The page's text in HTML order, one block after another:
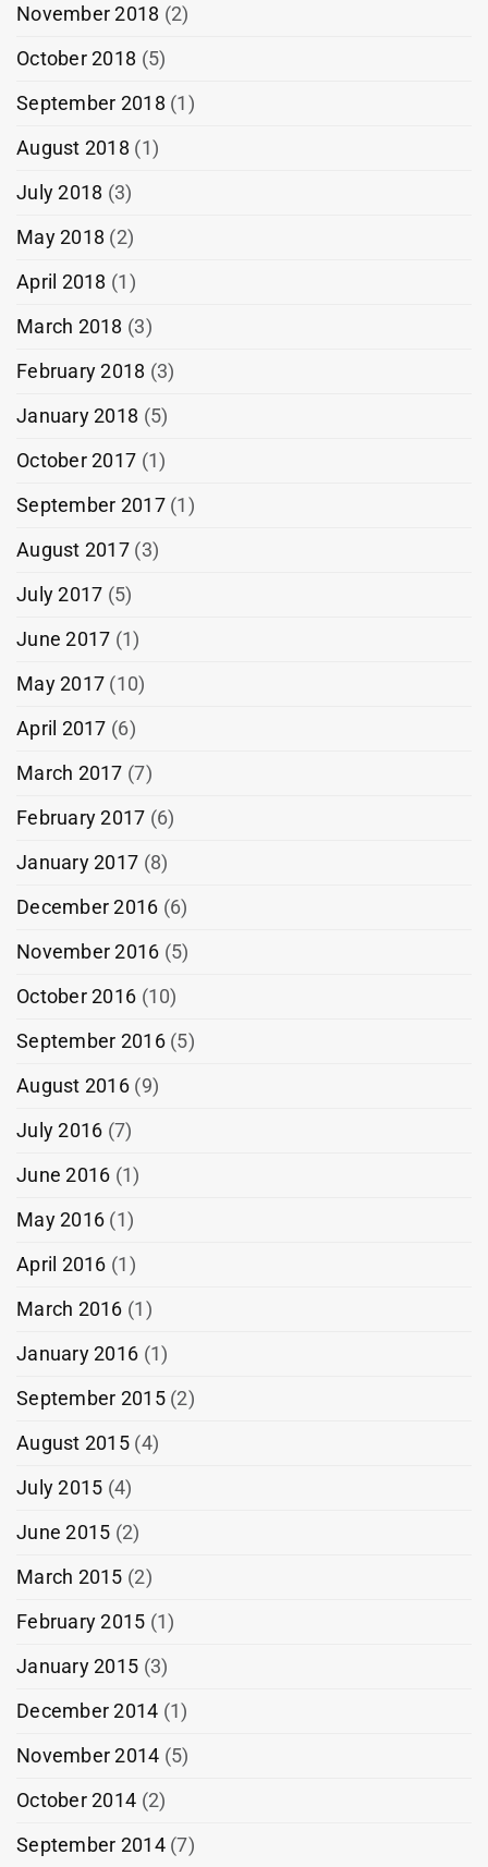
November 2018 (2)
October 2018 (5)
September 2018 (1)
August 2018 (1)
July 2018 (3)
May 2018 (2)
April 2018 (1)
March 2018 (3)
February 2018 (3)
January 2018 (5)
October 2017 (1)
September 2017(1)
August 2017(3)
July 2017 (5)
June 2017 (1)
May 2017 (10)
April 2017 (6)
March 2017 (7)
February 2017 (6)
January 2017 (8)
December 2016 (6)
November 2016 (5)
October 2016 (10)
September 2016(5)
August 2016(9)
July 2016 (7)
June 2016 (1)
May 2016 (1)
April 2016 (1)
March 2016 (1)
January 2016 (1)
September 2015(2)
August 2015(4)
July 2015 (4)
June 2015 (2)
March 2015 (2)
February 2015 (1)
January 2015 (3)
December 2014 (1)
November 2014 (5)
October 2014 (2)
September 2014(7)